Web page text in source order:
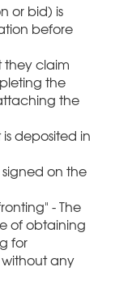
or bid) is
before
they claim
the
the
deposited in
on the
- The
of obtaining
for
any